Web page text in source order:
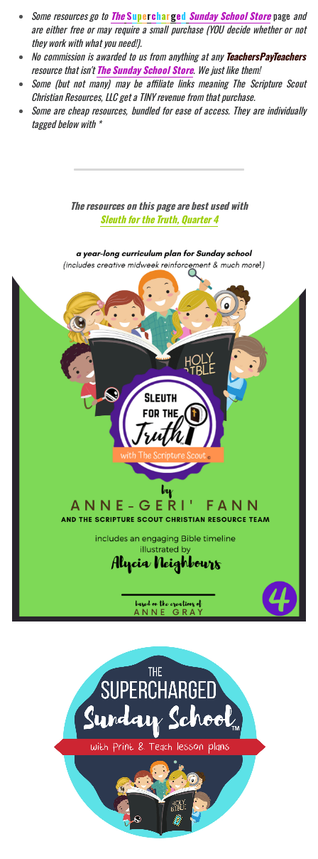
Some resources go to The Supercharged Sunday School Storepage and
are either free or may require a small purchase (YOU decide whether or not
they work with what you need!).
No commission is awarded to us from anything at any TeachersPayTeachers
resource that isn't The Sunday School Store. We just like them!
Some (but not many) may be affiliate links meaning The Scripture Scout
Christian Resources, LLC get a TINY revenue from that purchase.
Some are cheap resources, bundled for ease of access. They are individually
tagged below with *
The resources on this page are best used with
Sleuth for the Truth, Quarter 4